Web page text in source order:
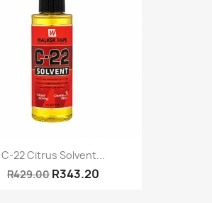
C-22 Citrus Solvent...
R429.00 R343.20